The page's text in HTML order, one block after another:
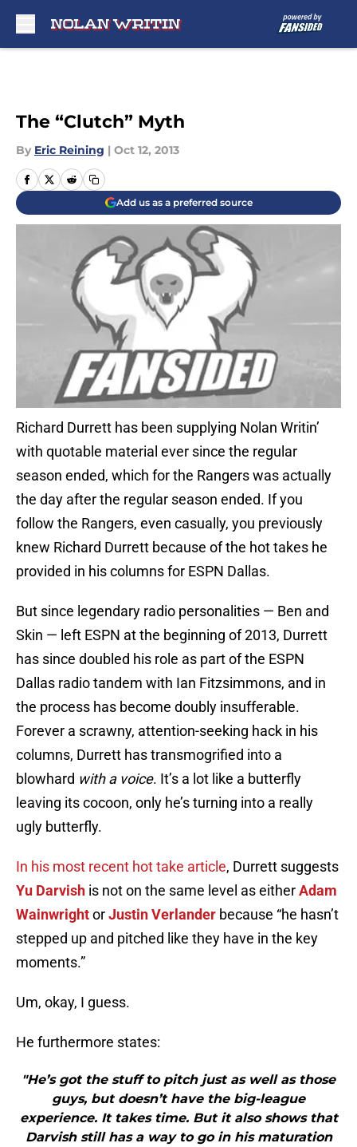
The “Clutch” Myth
By Eric Reining | Oct 12, 2013
Add us as a preferred source
Richard Durrett has been supplying Nolan Writin’
with quotable material ever since the regular
season ended, which for the Rangers was actually
the day after the regular season ended. If you
follow the Rangers, even casually, you previously
knew Richard Durrett because of the hot takes he
provided in his columns for ESPN Dallas.
But since legendary radio personalities — Ben and
Skin — left ESPN at the beginning of 2013, Durrett
has since doubled his role as part of the ESPN
Dallas radio tandem with Ian Fitzsimmons, and in
the process has become doubly insufferable.
Forever a scrawny, attention-seeking hack in his
columns, Durrett has transmogrified into a
blowhard with a voice. It’s a lot like a butterfly
leaving its cocoon, only he’s turning into a really
ugly butterfly.
In his most recent hot take article, Durrett suggests
Yu Darvish is not on the same level as eitherAdam
WainwrightorJustin Verlander because “he hasn’t
stepped up and pitched like they have in the key
moments.”
Um, okay, I guess.
He furthermore states:
"He’s got the stuff to pitch just as well as those
guys, but doesn’t have the big-league
experience. It takes time. But it also shows that
Darvish still has a way to go in his maturation